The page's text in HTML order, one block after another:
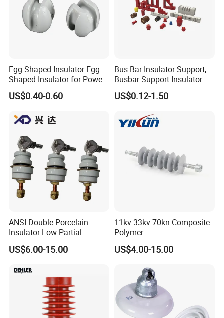
Egg-Shaped Insulator Egg-
Shaped Insulator for Power
Guy Wires
US$0.40-0.60
Bus Bar Insulator Support,
Busbar Support Insulator
US$0.12-1.50
ANSI Double Porcelain
Insulator Low Partial
Discharge Export Grade
US$6.00-15.00
11kv-33kv 70kn Composite
Polymer
Tension/Suspension/Strain
Insulator with Silicone
US$4.00-15.00